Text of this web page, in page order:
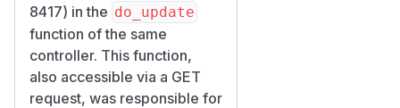
8417) in the do_update
function of the same
controller. This function,
also accessible via a GET
request, was responsible for